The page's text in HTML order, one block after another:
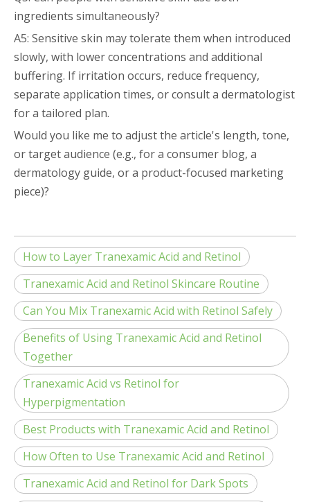
ingredients simultaneously?
A5: Sensitive skin may tolerate them when introduced
slowly, with lower concentrations and additional
buffering. If irritation occurs, reduce frequency,
separate application times, or consult a dermatologist
for a tailored plan.
Would you like me to adjust the article's length, tone,
or target audience (e.g., for a consumer blog, a
dermatology guide, or a product-focused marketing
piece)?
How to Layer Tranexamic Acid and Retinol
Tranexamic Acid and Retinol Skincare Routine
Can You Mix Tranexamic Acid with Retinol Safely
Benefits of Using Tranexamic Acid and Retinol
Together
Tranexamic Acid vs Retinol for
Hyperpigmentation
Best Products with Tranexamic Acid and Retinol
How Often to Use Tranexamic Acid and Retinol
Tranexamic Acid and Retinol for Dark Spots